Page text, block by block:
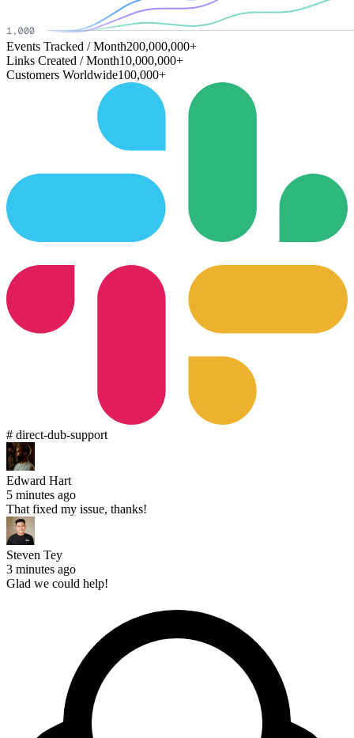
Events Tracked / Month200,000,000+
Links Created / Month10,000,000+
Customers Worldwide100,000+
# direct-dub-support
Edward Hart
5 minutes ago
That fixed my issue, thanks!
Steven Tey
3 minutes ago
Glad we could help!